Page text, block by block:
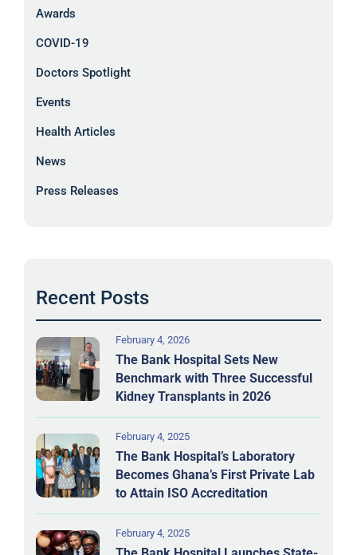
Awards
COVID-19
Doctors Spotlight
Events
Health Articles
News
Press Releases
Recent Posts
February 4, 2026
The Bank Hospital Sets New
Benchmark with Three Successful
Kidney Transplants in 2026
February 4, 2025
The Bank Hospital’s Laboratory
Becomes Ghana’s First Private Lab
to Attain ISO Accreditation
February 4, 2025